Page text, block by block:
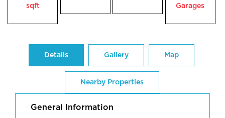
sqft
Garages
Details Gallery Map
Nearby Properties
General Information